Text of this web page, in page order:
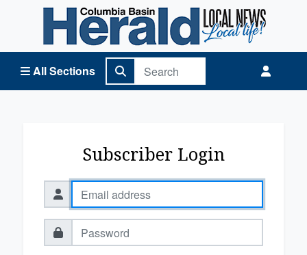
All Sections
Columbia Basin Herald Home
Subscriber Login